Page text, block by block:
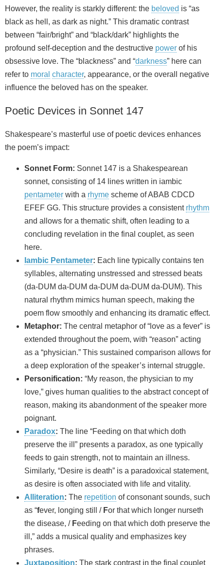
However, the reality is starkly different: the beloved is “as
black as hell, as dark as night.” This dramatic contrast
between “fair/bright” and “black/dark” highlights the
profound self-deception and the destructive power of his
obsessive love. The “blackness” and “darkness” here can
refer to moral character, appearance, or the overall negative
influence the beloved has on the speaker.
Poetic Devices in Sonnet 147
Shakespeare’s masterful use of poetic devices enhances
the poem’s impact:
Sonnet Form: Sonnet 147 is a Shakespearean
sonnet, consisting of 14 lines written in iambic
pentameter with a rhyme scheme of ABAB CDCD
EFEF GG. This structure provides a consistent rhythm
and allows for a thematic shift, often leading to a
concluding revelation in the final couplet, as seen
here.
Iambic Pentameter: Each line typically contains ten
syllables, alternating unstressed and stressed beats
(da-DUM da-DUM da-DUM da-DUM da-DUM). This
natural rhythm mimics human speech, making the
poem flow smoothly and enhancing its dramatic effect.
Metaphor: The central metaphor of “love as a fever” is
extended throughout the poem, with “reason” acting
as a “physician.” This sustained comparison allows for
a deep exploration of the speaker’s internal struggle.
Personification: “My reason, the physician to my
love,” gives human qualities to the abstract concept of
reason, making its abandonment of the speaker more
poignant.
Paradox: The line “Feeding on that which doth
preserve the ill” presents a paradox, as one typically
feeds to gain strength, not to maintain an illness.
Similarly, “Desire is death” is a paradoxical statement,
as desire is often associated with life and vitality.
Alliteration: The repetition of consonant sounds, such
as “fever, longing still / For that which longer nurseth
the disease, / Feeding on that which doth preserve the
ill,” adds a musical quality and emphasizes key
phrases.
Juxtaposition: The stark contrast in the final couplet